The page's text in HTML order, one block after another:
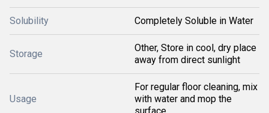
Solubility Completely Soluble in Water
Storage
Other, Store in cool, dry place
away from direct sunlight
Usage
For regular floor cleaning, mix
with water and mop the